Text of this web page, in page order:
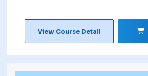
View Course Detail